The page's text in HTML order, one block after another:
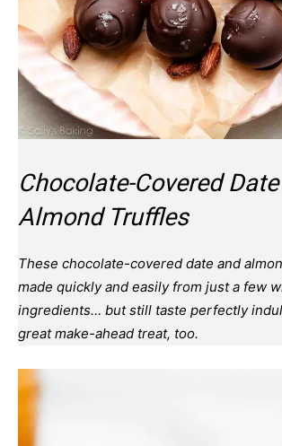
Chocolate-Covered
Almond Truffles
These chocolate-covered date and
made quickly and easily from just a few
ingredients… but still taste perfectly
great make-ahead treat, too.